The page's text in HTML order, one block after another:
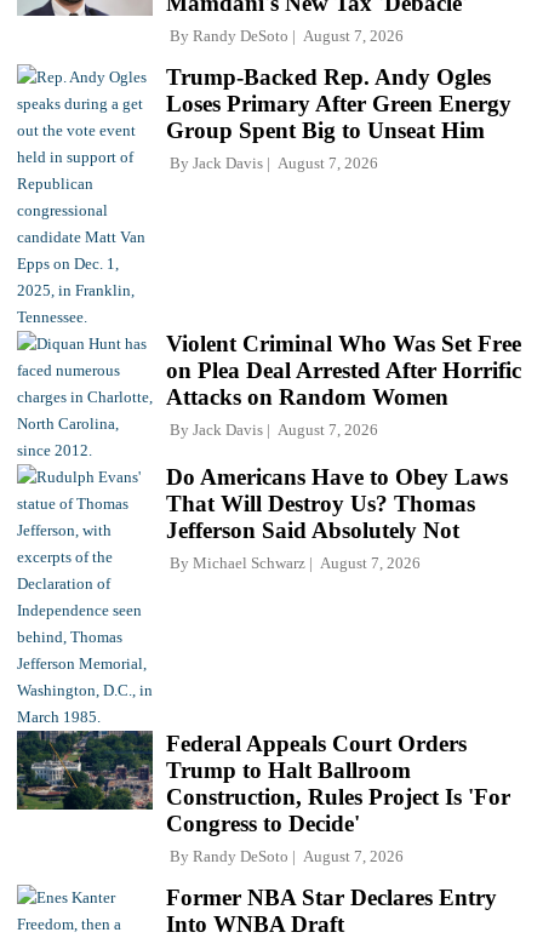
By Randy DeSoto August 7, 2026
Trump-Backed Rep. Andy Ogles
Loses Primary After Green Energy
Group Spent Big to Unseat Him
By Jack Davis August 7, 2026
Violent Criminal Who Was Set Free
on Plea Deal Arrested After Horrific
Attacks on Random Women
By Jack Davis August 7, 2026
Do Americans Have to Obey Laws
That Will Destroy Us? Thomas
Jefferson Said Absolutely Not
By Michael Schwarz August 7, 2026
Federal Appeals Court Orders
Trump to Halt Ballroom
Construction, Rules Project Is 'For
Congress to Decide'
By Randy DeSoto August 7, 2026
Former NBA Star Declares Entry
Into WNBA Draft